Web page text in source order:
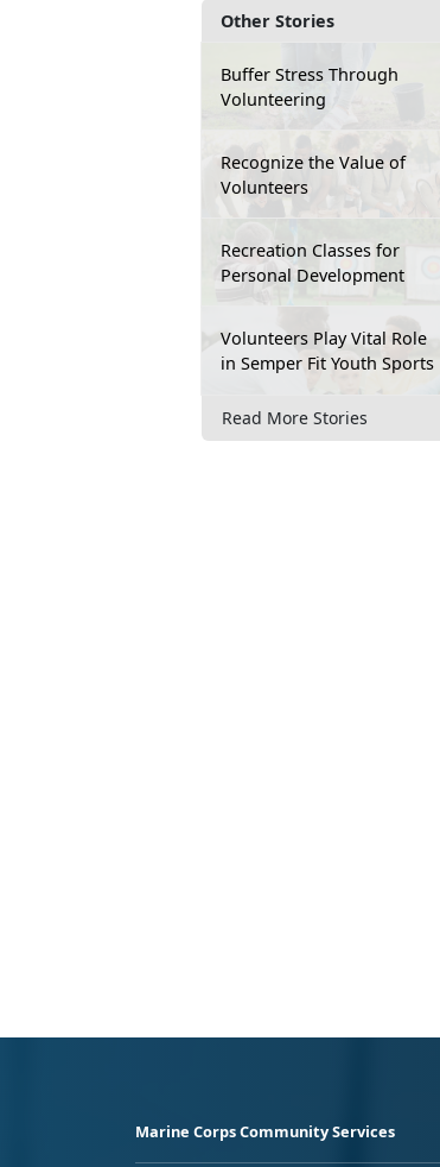
Other Stories
Buffer Stress Through
Volunteering
Recognize the Value of
Volunteers
Recreation Classes for
Personal Development
Volunteers Play Vital Role
in Semper Fit Youth Sports
Read More Stories
Marine Corps Community Services